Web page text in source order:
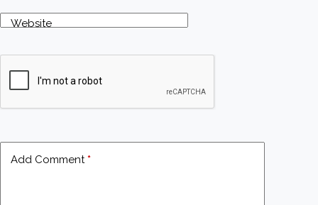
Website
Add Comment*